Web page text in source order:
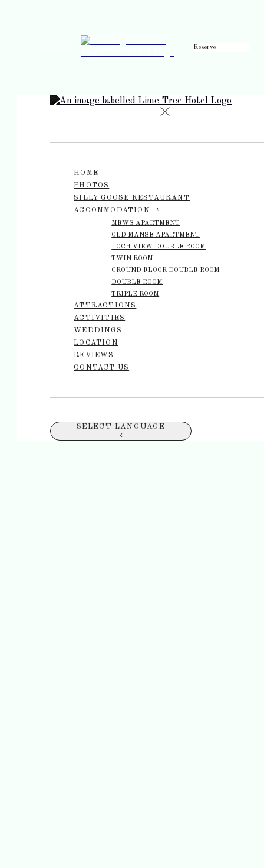
Reserve
HOME
PHOTOS
SILLY GOOSE RESTAURANT
ACCOMMODATION
MEWS APARTMENT
OLD MANSE APARTMENT
LOCH VIEW DOUBLE ROOM
TWIN ROOM
GROUND FLOOR DOUBLE ROOM
DOUBLE ROOM
TRIPLE ROOM
ATTRACTIONS
ACTIVITIES
WEDDINGS
LOCATION
REVIEWS
CONTACT US
SELECT LANGUAGE